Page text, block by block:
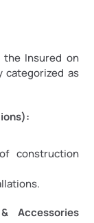
the Insured on
categorized as
construction
Accessories